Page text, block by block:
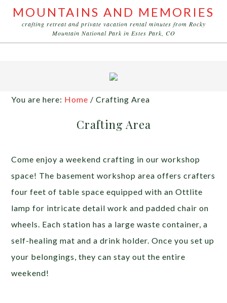
MOUNTAINS AND MEMORIES
crafting retreat and private vacation rental minutes from Rocky
Mountain National Park in Estes Park, CO
You are here: Home / Crafting Area
Crafting Area
Come enjoy a weekend crafting in our workshop
space! The basement workshop area offers crafters
four feet of table space equipped with an Ottlite
lamp for intricate detail work and padded chair on
wheels. Each station has a large waste container, a
self-healing mat and a drink holder. Once you set up
your belongings, they can stay out the entire
weekend!